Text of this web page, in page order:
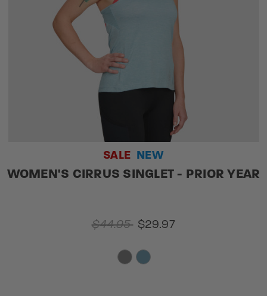
SALE NEW
WOMEN'S CIRRUS SINGLET - PRIOR YEAR
$44.95 $29.97